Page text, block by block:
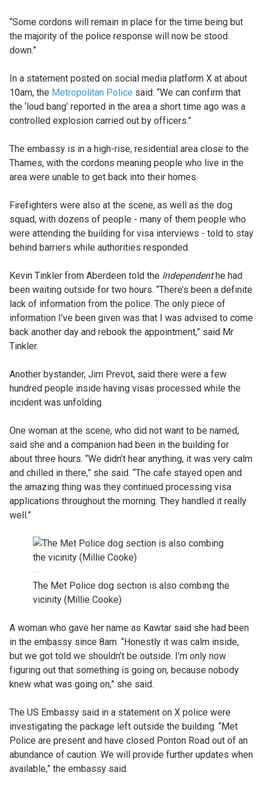
“Some cordons will remain in place for the time being but
the majority of the police response will now be stood
down.”
In a statement posted on social media platform X at about
10am, the Metropolitan Police said: “We can confirm that
the ‘loud bang’ reported in the area a short time ago was a
controlled explosion carried out by officers.”
The embassy is in a high-rise, residential area close to the
Thames, with the cordons meaning people who live in the
area were unable to get back into their homes.
Firefighters were also at the scene, as well as the dog
squad, with dozens of people - many of them people who
were attending the building for visa interviews - told to stay
behind barriers while authorities responded.
Kevin Tinkler from Aberdeen told the Independenthe had
been waiting outside for two hours. “There’s been a definite
lack of information from the police. The only piece of
information I’ve been given was that I was advised to come
back another day and rebook the appointment,” said Mr
Tinkler.
Another bystander, Jim Prevot, said there were a few
hundred people inside having visas processed while the
incident was unfolding.
One woman at the scene, who did not want to be named,
said she and a companion had been in the building for
about three hours. “We didn’t hear anything, it was very calm
and chilled in there,” she said. “The cafe stayed open and
the amazing thing was they continued processing visa
applications throughout the morning. They handled it really
well.”
The Met Police dog section is also combing the
vicinity (Millie Cooke)
A woman who gave her name as Kawtar said she had been
in the embassy since 8am. “Honestly it was calm inside,
but we got told we shouldn’t be outside. I’m only now
figuring out that something is going on, because nobody
knew what was going on,” she said.
The US Embassy said in a statement on X police were
investigating the package left outside the building. “Met
Police are present and have closed Ponton Road out of an
abundance of caution. We will provide further updates when
available,” the embassy said.